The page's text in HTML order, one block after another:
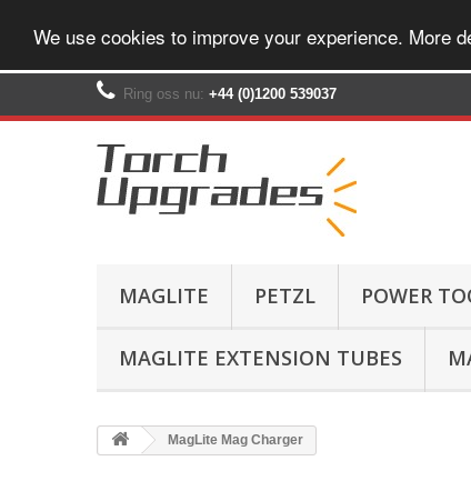
We use cookies to improve your experience. More
Ring oss nu: +44 (0)1200 539037‬
MAGLITE PETZL POWER
MAGLITE EXTENSION TUBES
MagLite Mag Charger